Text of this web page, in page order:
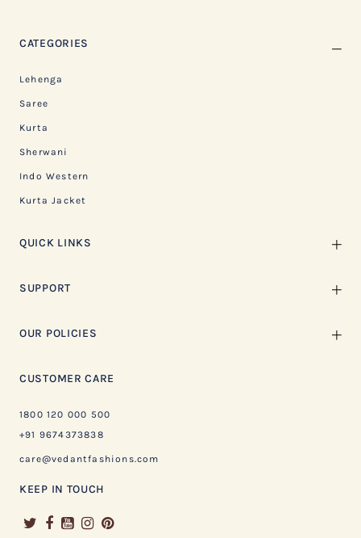
CATEGORIES
Lehenga
Saree
Kurta
Sherwani
Indo Western
Kurta Jacket
QUICK LINKS
SUPPORT
OUR POLICIES
CUSTOMER CARE
1800 120 000 500
+91 9674373838
care@vedantfashions.com
KEEP IN TOUCH